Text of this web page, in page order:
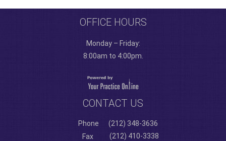
OFFICE HOURS
Monday – Friday:
8:00am to 4:00pm.
CONTACT US
Phone
(212) 348-3636
Fax
(212) 410-3338